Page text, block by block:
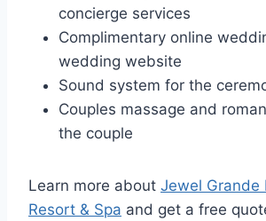
concierge services
Complimentary online
wedding website
Sound system for the
Couples massage and
the couple
Learn more about Jewel Grande
Resort & Spa and get a free